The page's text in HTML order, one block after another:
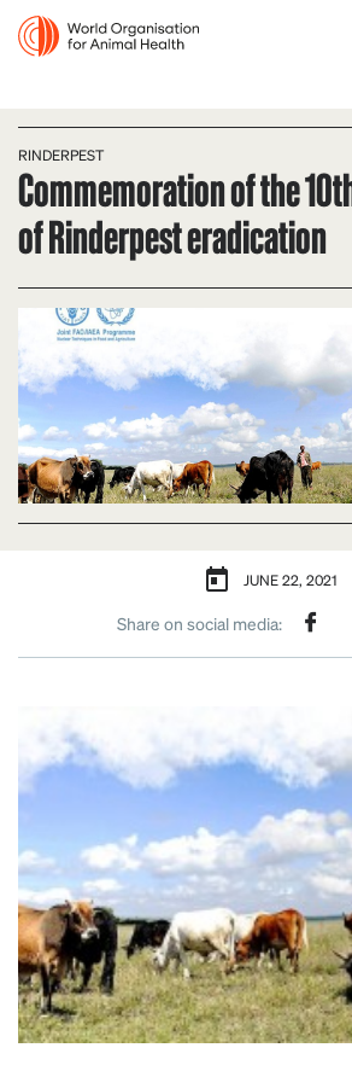
RINDERPEST
Commemoration of the
of Rinderpest eradication
JUNE 22, 2021
Share on social media: